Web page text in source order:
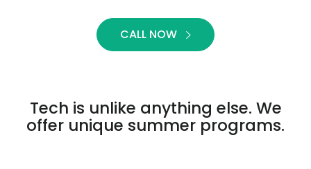
CALL NOW
Tech is unlike anything else. We
offer unique summer programs.